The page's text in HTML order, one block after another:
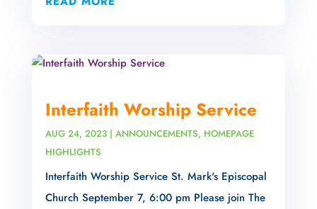
Interfaith Worship Service
AUG 24, 2023| ANNOUNCEMENTS, HOMEPAGE
HIGHLIGHTS
Interfaith Worship Service St. Mark's Episcopal
Church September 7, 6:00 pm Please join The